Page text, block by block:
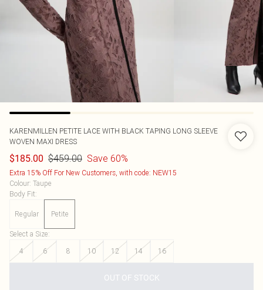
KARENMILLEN PETITE LACE WITH BLACK TAPING LONG SLEEVE
WOVEN MAXI DRESS
$185.00 $459.00 Save 60%
Extra 15% Off For New Customers, with code: NEW15
Colour: Taupe
Body Fit:
Regular Petite
Select a Size:
4
6 8 10 12 14 16
OUT OF STOCK